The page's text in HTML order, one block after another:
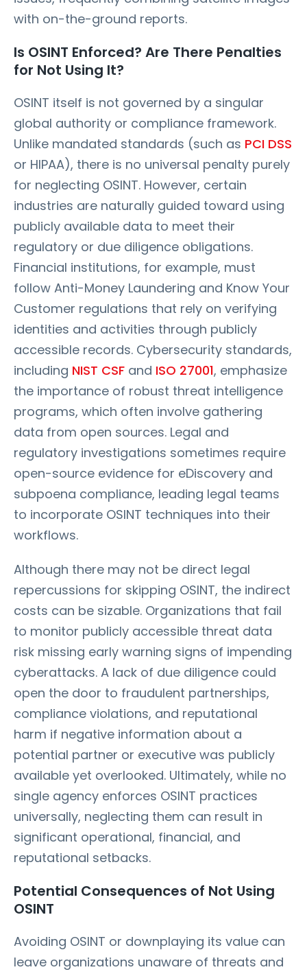
with on-the-ground reports.
Is OSINT Enforced? Are There Penalties
for Not Using It?
OSINT itself is not governed by a singular
global authority or compliance framework.
Unlike mandated standards (such as PCI DSS
or HIPAA), there is no universal penalty purely
for neglecting OSINT. However, certain
industries are naturally guided toward using
publicly available data to meet their
regulatory or due diligence obligations.
Financial institutions, for example, must
follow Anti-Money Laundering and Know Your
Customer regulations that rely on verifying
identities and activities through publicly
accessible records. Cybersecurity standards,
including NIST CSF and ISO 27001, emphasize
the importance of robust threat intelligence
programs, which often involve gathering
data from open sources. Legal and
regulatory investigations sometimes require
open-source evidence for eDiscovery and
subpoena compliance, leading legal teams
to incorporate OSINT techniques into their
workflows.
Although there may not be direct legal
repercussions for skipping OSINT, the indirect
costs can be sizable. Organizations that fail
to monitor publicly accessible threat data
risk missing early warning signs of impending
cyberattacks. A lack of due diligence could
open the door to fraudulent partnerships,
compliance violations, and reputational
harm if negative information about a
potential partner or executive was publicly
available yet overlooked. Ultimately, while no
single agency enforces OSINT practices
universally, neglecting them can result in
significant operational, financial, and
reputational setbacks.
Potential Consequences of Not Using
OSINT
Avoiding OSINT or downplaying its value can
leave organizations unaware of threats and